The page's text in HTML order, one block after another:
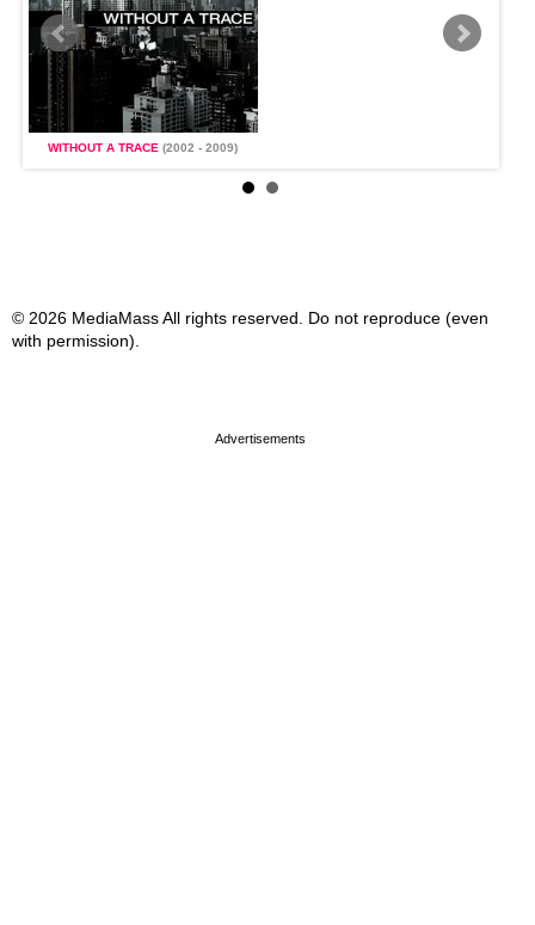
WITHOUT A TRACE (2002 - 2009)
© 2026 MediaMass All rights reserved. Do not reproduce (even
with permission).